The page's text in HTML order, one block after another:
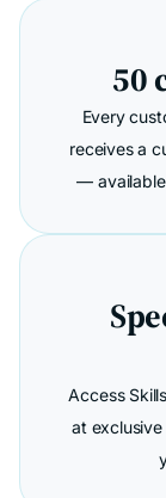
50
Every
receives a
— available
Access
at